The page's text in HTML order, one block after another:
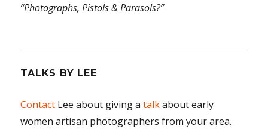
“Photographs, Pistols & Parasols?”
TALKS BY LEE
Contact Lee about giving atalkabout early
women artisan photographers from your area.